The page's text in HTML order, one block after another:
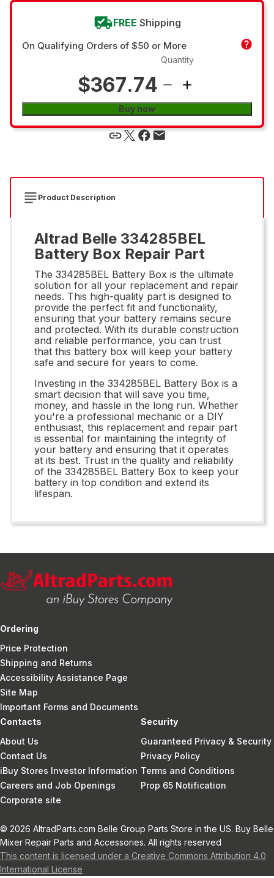
FREE Shipping
On Qualifying Orders of $50 or More
$367.74
Quantity
Buy now
Product Description
Altrad Belle 334285BEL
Battery Box Repair Part
The 334285BEL Battery Box is the ultimate
solution for all your replacement and repair
needs. This high-quality part is designed to
provide the perfect fit and functionality,
ensuring that your battery remains secure
and protected. With its durable construction
and reliable performance, you can trust
that this battery box will keep your battery
safe and secure for years to come.
Investing in the 334285BEL Battery Box is a
smart decision that will save you time,
money, and hassle in the long run. Whether
you're a professional mechanic or a DIY
enthusiast, this replacement and repair part
is essential for maintaining the integrity of
your battery and ensuring that it operates
at its best. Trust in the quality and reliability
of the 334285BEL Battery Box to keep your
battery in top condition and extend its
lifespan.
Ordering
Price Protection
Shipping and Returns
Accessibility Assistance Page
Site Map
Important Forms and Documents
Contacts
About Us
Contact Us
iBuy Stores Investor Information
Careers and Job Openings
Corporate site
Security
Guaranteed Privacy & Security
Privacy Policy
Terms and Conditions
Prop 65 Notification
© 2026 AltradParts.com Belle Group Parts Store in the US. Buy Belle
Mixer Repair Parts and Accessories. All rights reserved
This content is licensed under a Creative Commons Attribution 4.0
International License